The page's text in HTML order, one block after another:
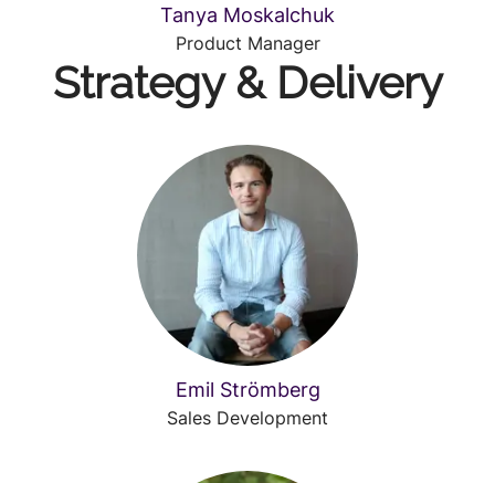
Tanya Moskalchuk
Product Manager
Strategy & Delivery
Emil Strömberg
Sales Development